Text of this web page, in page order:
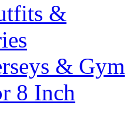
&
& Gym
8 Inch